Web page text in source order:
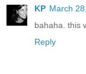
KP March
bahaha. this
Reply